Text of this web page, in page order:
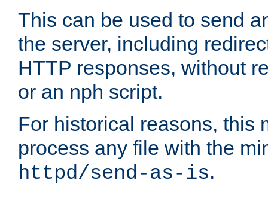
This can be used to send
the server, including
HTTP responses, without
or an nph script.
For historical reasons, this
process any file with the
httpd/send-as-is.